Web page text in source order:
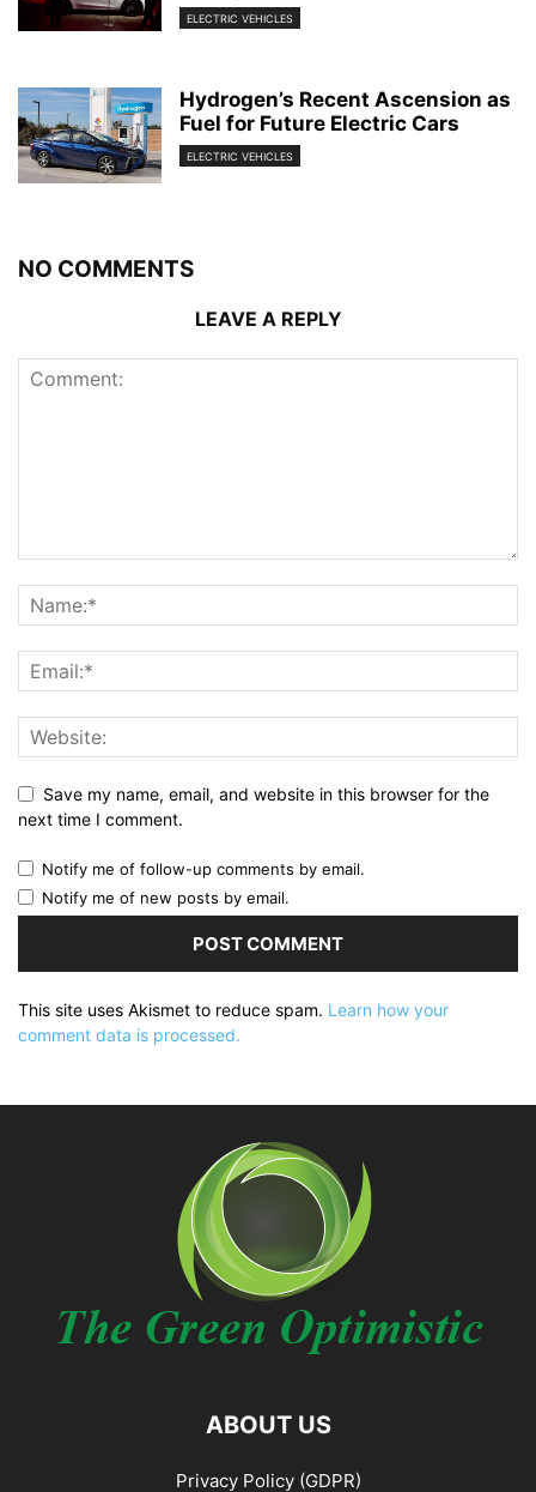
ELECTRIC VEHICLES
Hydrogen’s Recent Ascension as
Fuel for Future Electric Cars
ELECTRIC VEHICLES
NO COMMENTS
LEAVE A REPLY
Save my name, email, and website in this browser for the
next time I comment.
Notify me of follow-up comments by email.
Notify me of new posts by email.
This site uses Akismet to reduce spam. Learn how your
comment data is processed.
ABOUT US
Privacy Policy (GDPR)